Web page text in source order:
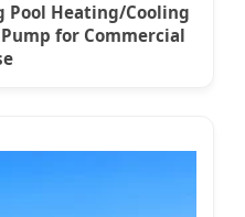
Pool Heating/Cooling
for Commercial